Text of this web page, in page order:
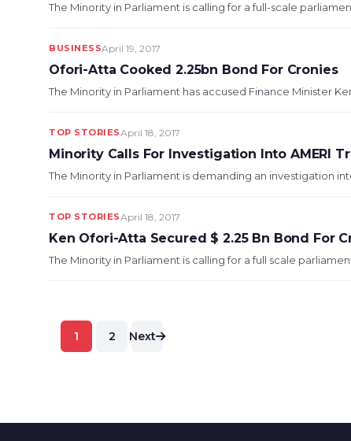
The Minority in Parliament is calling for a full-scale
BUSINESSApril 19, 2017
Ofori-Atta Cooked 2.25bn Bond For Cronies
The Minority in Parliament has accused Finance Minister
TOP STORIESApril 18, 2017
Minority Calls For Investigation Into AMERI
The Minority in Parliament is demanding an investigation
TOP STORIESApril 18, 2017
Ken Ofori-Atta Secured $ 2.25 Bn Bond For
The Minority in Parliament is calling for a full scale
Posts
1 2 Next